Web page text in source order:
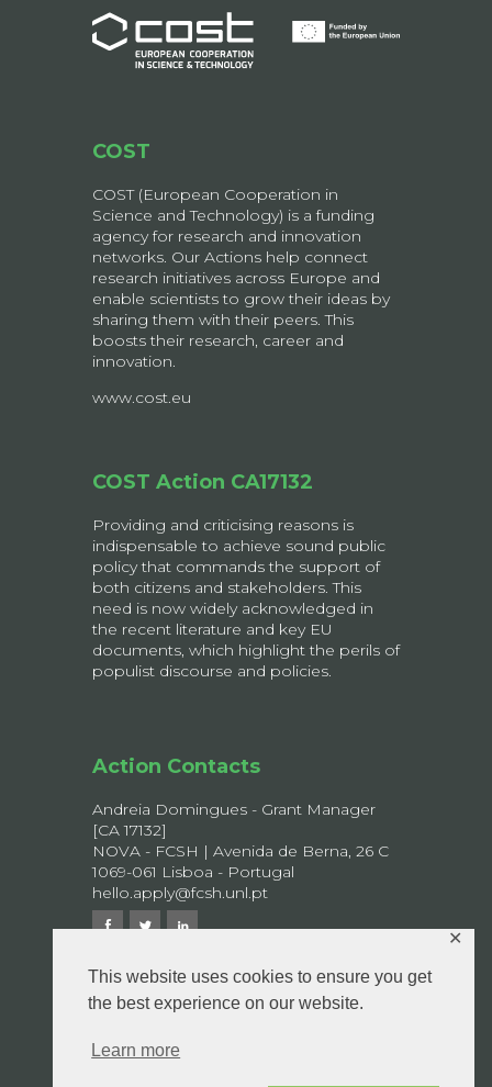
This website uses cookies to ensure you get
the best experience on our website.
Learn more
✕
COST
COST (European Cooperation in
Science and Technology) is a funding
agency for research and innovation
networks. Our Actions help connect
research initiatives across Europe and
enable scientists to grow their ideas by
sharing them with their peers. This
boosts their research, career and
innovation.
www.cost.eu
COST Action CA17132
Providing and criticising reasons is
indispensable to achieve sound public
policy that commands the support of
both citizens and stakeholders. This
need is now widely acknowledged in
the recent literature and key EU
documents, which highlight the perils of
populist discourse and policies.
Action Contacts
Andreia Domingues - Grant Manager
[CA 17132]
NOVA - FCSH | Avenida de Berna, 26 C
1069-061 Lisboa - Portugal
hello.apply@fcsh.unl.pt
© 2026 APPLY - All rights reserved.